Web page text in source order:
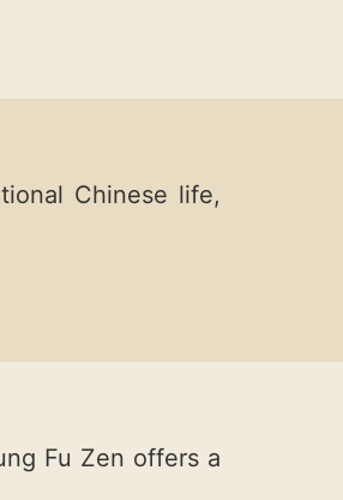
Chinese life,
Fu Zen offers a